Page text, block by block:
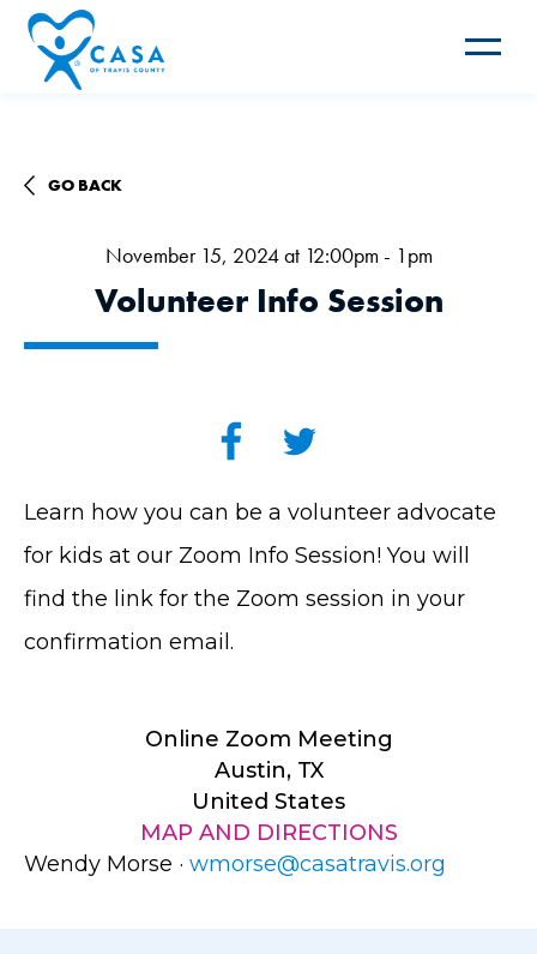
Toggle
GO BACK
November 15, 2024 at 12:00pm - 1pm
Volunteer Info Session
Learn how you can be a volunteer advocate
for kids at our Zoom Info Session! You will
find the link for the Zoom session in your
confirmation email.
Online Zoom Meeting
Austin, TX
United States
MAP AND DIRECTIONS
Wendy Morse · wmorse@casatravis.org